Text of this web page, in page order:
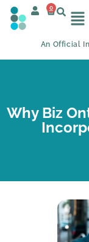
0
An Official
Why Biz